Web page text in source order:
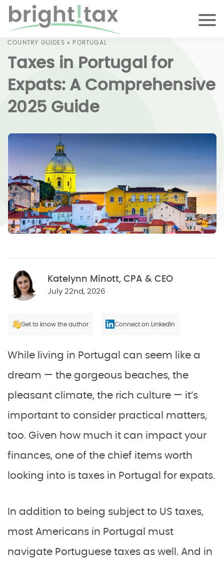
COUNTRY GUIDES » PORTUGAL
Taxes in Portugal for
Expats: A Comprehensive
2025 Guide
Katelynn Minott, CPA & CEO
July 22nd, 2026
Get to know the author Connect on LinkedIn
While living in Portugal can seem like a
dream — the gorgeous beaches, the
pleasant climate, the rich culture — it’s
important to consider practical matters,
too. Given how much it can impact your
finances, one of the chief items worth
looking into is taxes in Portugal for expats.
In addition to being subject to US taxes,
most Americans in Portugal must
navigate Portuguese taxes as well. And in